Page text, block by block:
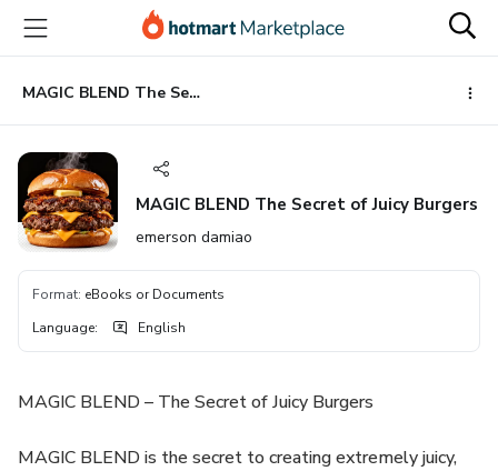
main
content
MAGIC BLEND The Secret of Juicy Burgers
MAGIC BLEND The Secret of Juicy Burgers
emerson damiao
Format: eBooks or Documents
Language: English
MAGIC BLEND – The Secret of Juicy Burgers
MAGIC BLEND is the secret to creating extremely juicy,